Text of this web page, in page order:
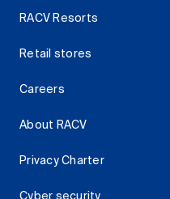
RACV Resorts
Retail stores
Careers
About RACV
Privacy Charter
Cyber security